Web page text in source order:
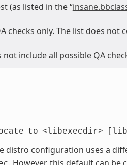
(as listed in the “
only. The list does not
include all possible QA
to <libexecdir>
distro configuration uses a